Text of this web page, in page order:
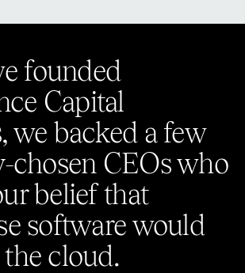
founded
Capital
we backed a few
chosen CEOs who
belief that
software would
cloud.